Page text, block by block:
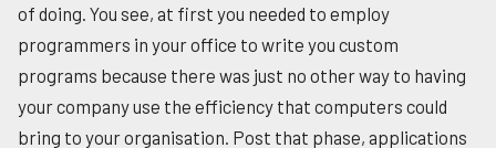
of doing. You see, at first you needed to employ
programmers in your office to write you custom
programs because there was just no other way to having
your company use the efficiency that computers could
bring to your organisation. Post that phase, applications